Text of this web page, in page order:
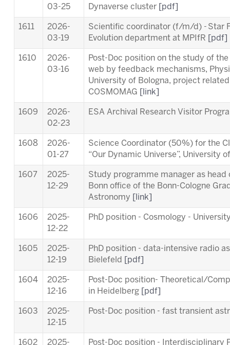
03-25
Dynaverse cluster
[pdf]
1611
2026-
03-19
Scientific coordinator (f/m/d) - Star
Evolution department at MPIfR
[pdf]
1610
2026-
03-16
Post-Doc position on the study of
web by feedback mechanisms,
University of Bologna, project
COSMOMAG
[link]
1609
2026-
02-23
ESA Archival Research Visitor
1608
2026-
01-27
Science Coordinator (50%) for the
“Our Dynamic Universe”, University
1607
2025-
12-29
Study programme manager as
Bonn office of the Bonn-Cologne
Astronomy
[link]
1606
2025-
12-22
PhD position - Cosmology -
1605
2025-
12-19
PhD position - data-intensive radio
Bielefeld
[pdf]
1604
2025-
12-16
Post-Doc position- Theoretical/
in Heidelberg
[pdf]
1603
2025-
12-15
Post-Doc position - fast transient
1602
2025-
Post-Doc position - Interdisciplinary